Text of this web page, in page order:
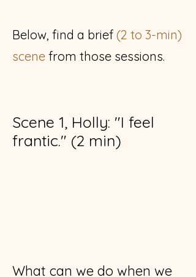
Below, find a brief (2 to 3-min)
scene from those sessions.
Scene 1, Holly: "I feel
frantic." (2 min)
What can we do when we